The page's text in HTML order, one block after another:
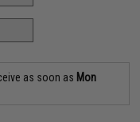
as soon as Mon